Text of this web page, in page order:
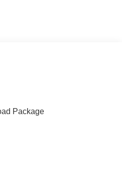
Mirrors
and built to last. With over
maintained and is ready
capable workhorse and
capability of the Ford F-
to be a pre-auction 'as-is'
been and will not be any work
Package